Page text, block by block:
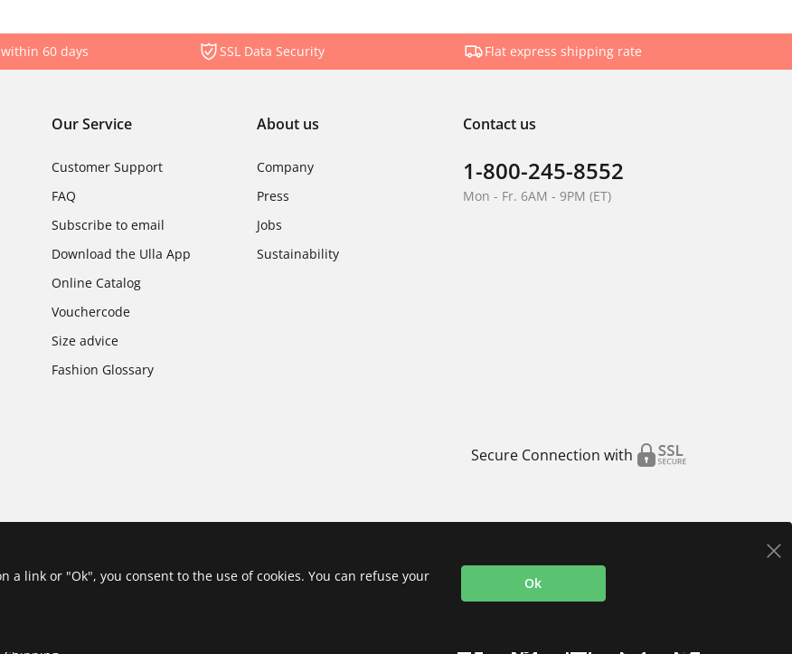
60 days SSL Data Security Flat express shipping rate
Our Service
Customer Support
FAQ
Subscribe to email
Download the Ulla App
Online Catalog
Vouchercode
Size advice
Fashion Glossary
About us
Company
Press
Jobs
Sustainability
Contact us
1-800-245-8552
Mon - Fr. 6AM - 9PM (ET)
Secure Connection with
a link or "Ok", you consent to the use of cookies. You can refuse your
Ok